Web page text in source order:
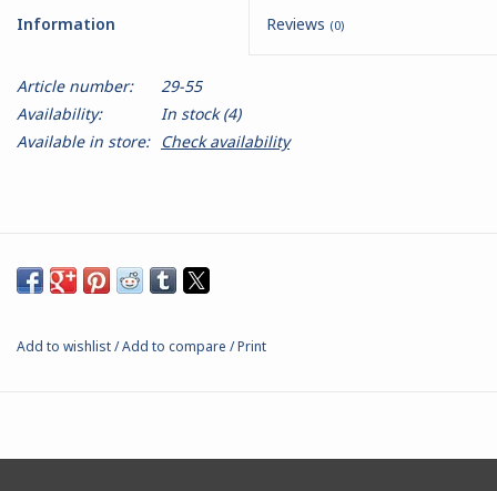
Dirty Down
Fjord Serpents
Moonstone
Information Reviews (0)
Article number:
29-55
Availability:
In stock(4)
Available in store: Check availability
Add to wishlist/Add to compare /Print